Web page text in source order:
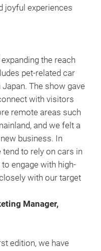
joyful experiences
the reach
pet-related car
The show gave
with visitors
remote areas such
and we felt a
business. In
to rely on cars in
engage with high-
with our target
Manager,
edition, we have